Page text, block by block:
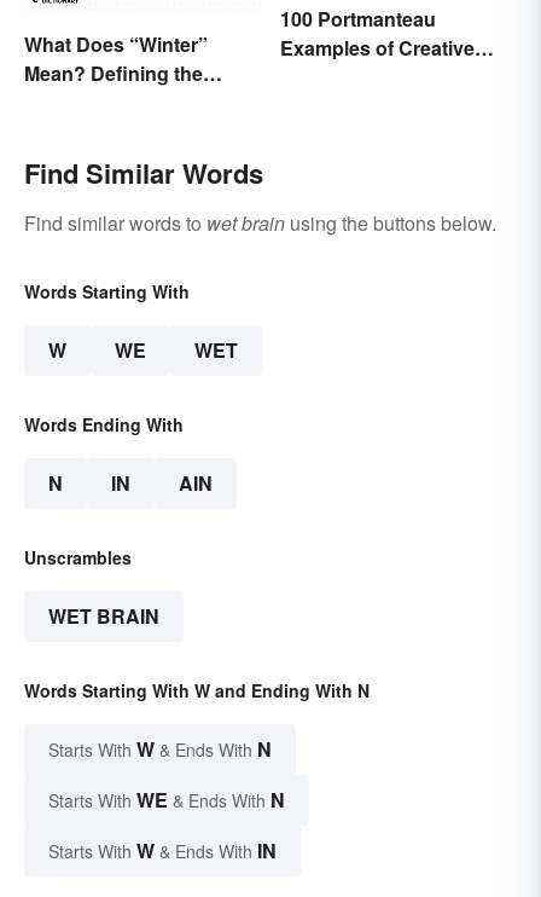
What Does “Winter”
Mean? Defining the
100 Portmanteau
Examples of Creative
Find Similar Words
Find similar words to wet brain using the buttons below.
Words Starting With
W WE WET
Words Ending With
N IN AIN
Unscrambles
WET BRAIN
Words Starting With W and Ending With N
Starts With W & Ends With N
Starts With WE & Ends With N
Starts With W & Ends With IN